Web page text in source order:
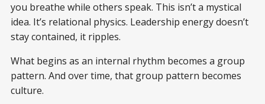
you breathe while others speak. This isn’t a mystical
idea. It’s relational physics. Leadership energy doesn’t
stay contained, it ripples.
What begins as an internal rhythm becomes a group
pattern. And over time, that group pattern becomes
culture.